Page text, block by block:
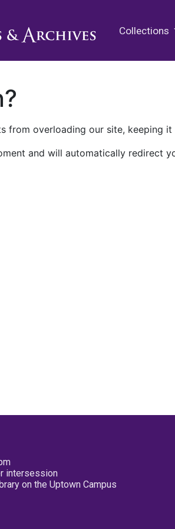
Collections
from overloading our site, keeping
and will automatically redirect
intersession
on the Uptown Campus